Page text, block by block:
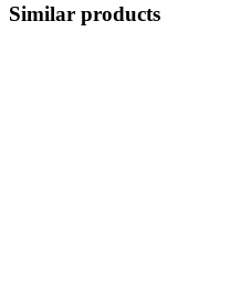
Similar products